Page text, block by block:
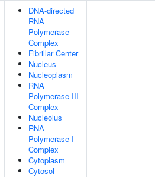
DNA-directed
RNA
Polymerase
Complex
Fibrillar Center
Nucleus
Nucleoplasm
RNA
Polymerase III
Complex
Nucleolus
RNA
Polymerase I
Complex
Cytoplasm
Cytosol